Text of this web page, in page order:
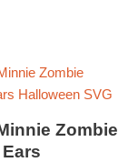
Zombie